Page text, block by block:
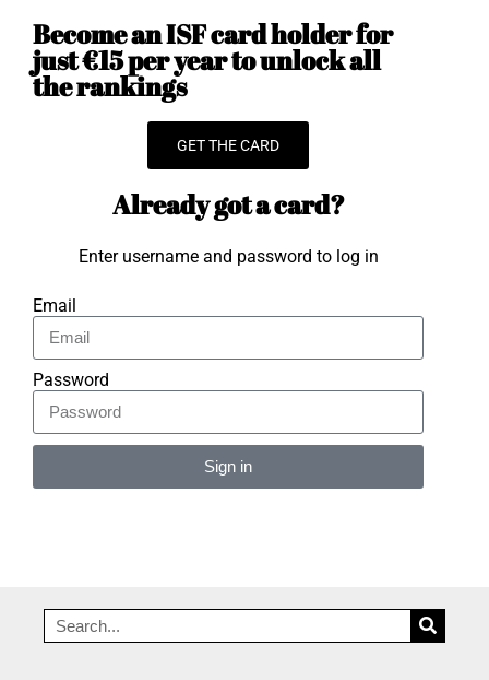
Become an ISF card holder for
just €15 per year to unlock all
the rankings
GET THE CARD
Already got a card?
Enter username and password to log in
Email
Password
Sign in